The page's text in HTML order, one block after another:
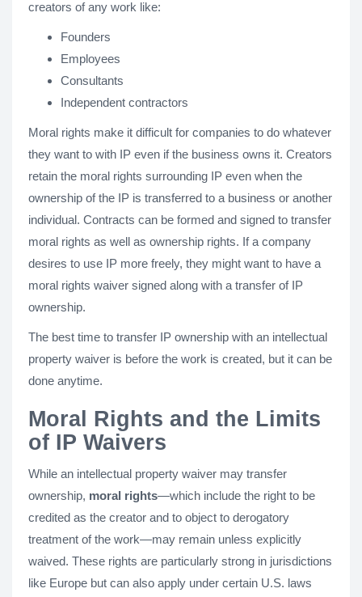
creators of any work like:
Founders
Employees
Consultants
Independent contractors
Moral rights make it difficult for companies to do whatever
they want to with IP even if the business owns it. Creators
retain the moral rights surrounding IP even when the
ownership of the IP is transferred to a business or another
individual. Contracts can be formed and signed to transfer
moral rights as well as ownership rights. If a company
desires to use IP more freely, they might want to have a
moral rights waiver signed along with a transfer of IP
ownership.
The best time to transfer IP ownership with an intellectual
property waiver is before the work is created, but it can be
done anytime.
Moral Rights and the Limits
of IP Waivers
While an intellectual property waiver may transfer
ownership, moral rights—which include the right to be
credited as the creator and to object to derogatory
treatment of the work—may remain unless explicitly
waived. These rights are particularly strong in jurisdictions
like Europe but can also apply under certain U.S. laws